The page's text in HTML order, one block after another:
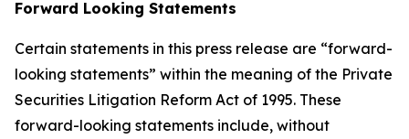
Forward Looking Statements
Certain statements in this press release are “forward-
looking statements” within the meaning of the Private
Securities Litigation Reform Act of 1995. These
forward-looking statements include, without